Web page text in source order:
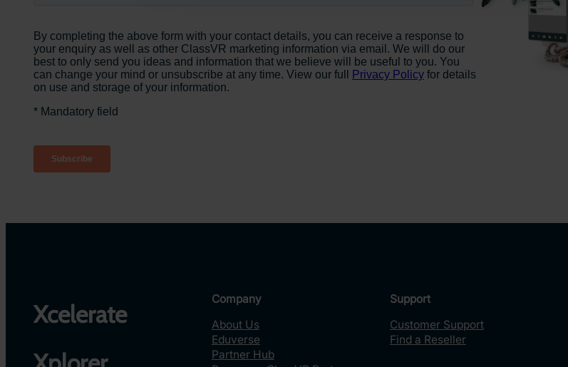
Xcelerate
Company
About Us
Eduverse
Partner Hub
Support
Customer Support
Find a Reseller